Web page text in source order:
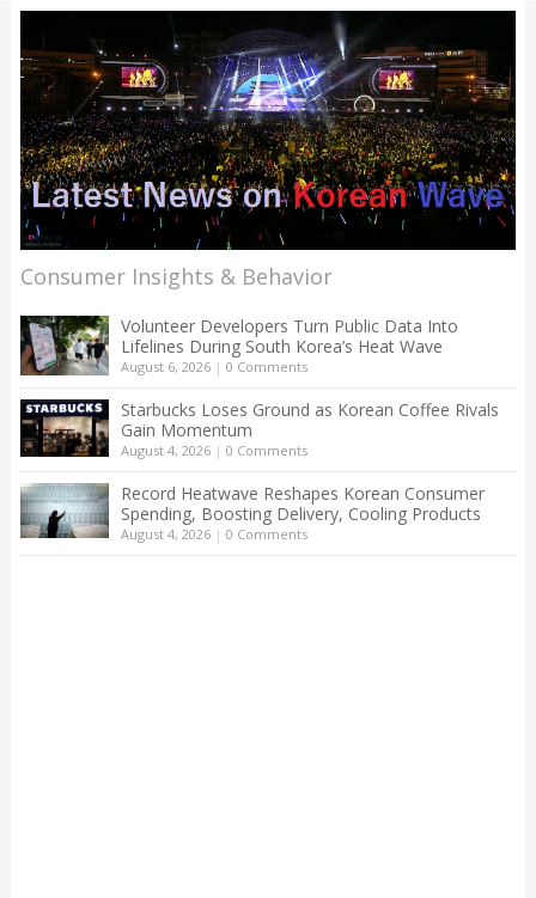
Consumer Insights & Behavior
Volunteer Developers Turn Public Data Into
Lifelines During South Korea’s Heat Wave
August 6, 2026| 0 Comments
Starbucks Loses Ground as Korean Coffee Rivals
Gain Momentum
August 4, 2026| 0 Comments
Record Heatwave Reshapes Korean Consumer
Spending, Boosting Delivery, Cooling Products
August 4, 2026| 0 Comments